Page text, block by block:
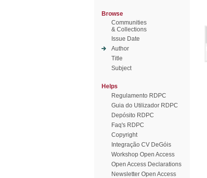
Browse
Communities
& Collections
Issue Date
Author
Title
Subject
Helps
Regulamento RDPC
Guia do Utilizador RDPC
Depósito RDPC
Faq's RDPC
Copyright
Integração CV DeGóis
Workshop Open Access
Open Access Declarations
Newsletter Open Access